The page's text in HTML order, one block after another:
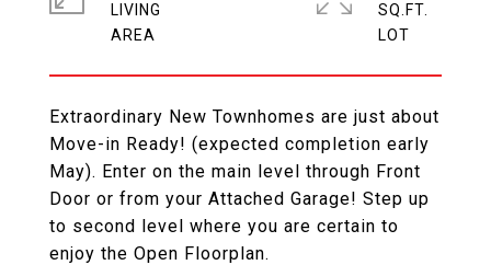
Extraordinary New Townhomes are just about
Move-in Ready! (expected completion early
May). Enter on the main level through Front
Door or from your Attached Garage! Step up
to second level where you are certain to
enjoy the Open Floorplan.
LIVING
SQ.FT.